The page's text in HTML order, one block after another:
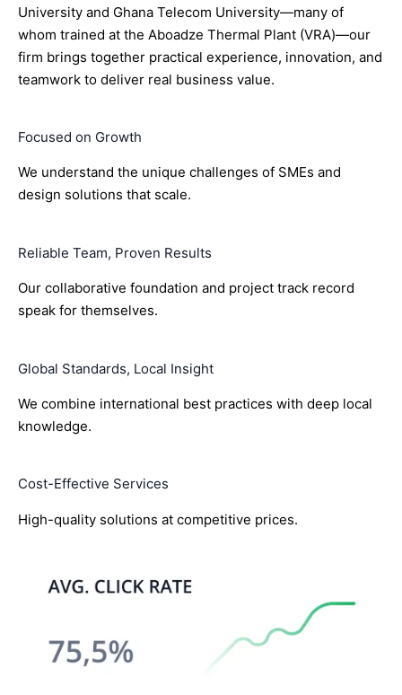
University and Ghana Telecom University—many of
whom trained at the Aboadze Thermal Plant (VRA)—our
firm brings together practical experience, innovation, and
teamwork to deliver real business value.
Focused on Growth
We understand the unique challenges of SMEs and
design solutions that scale.
Reliable Team, Proven Results
Our collaborative foundation and project track record
speak for themselves.
Global Standards, Local Insight
We combine international best practices with deep local
knowledge.
Cost-Effective Services
High-quality solutions at competitive prices.